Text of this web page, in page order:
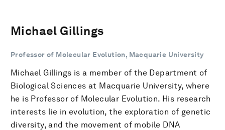
Michael Gillings
Professor of Molecular Evolution, Macquarie University
Michael Gillings is a member of the Department of
Biological Sciences at Macquarie University, where
he is Professor of Molecular Evolution. His research
interests lie in evolution, the exploration of genetic
diversity, and the movement of mobile DNA